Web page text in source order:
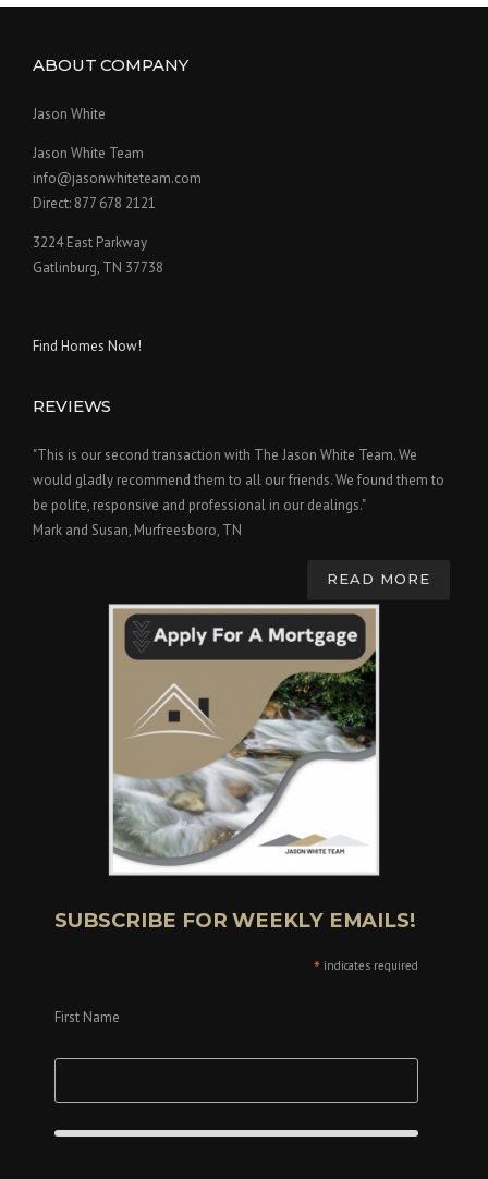
ABOUT COMPANY
Jason White
Jason White Team
info@jasonwhiteteam.com
Direct: 877 678 2121
3224 East Parkway
Gatlinburg, TN 37738
Find Homes Now!
REVIEWS
"This is our second transaction with The Jason White Team. We
would gladly recommend them to all our friends. We found them to
be polite, responsive and professional in our dealings."
Mark and Susan, Murfreesboro, TN
READ MORE
SUBSCRIBE FOR WEEKLY EMAILS!
* indicates required
First Name